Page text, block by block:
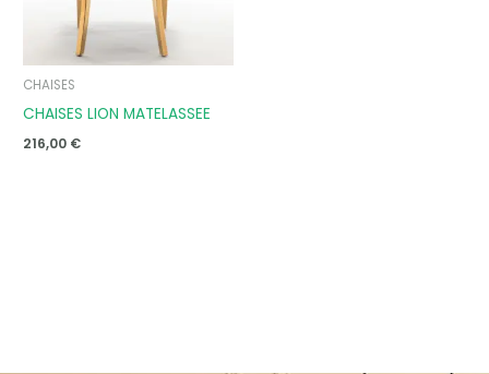
CHAISES
CHAISES LION MATELASSEE
216,00 €